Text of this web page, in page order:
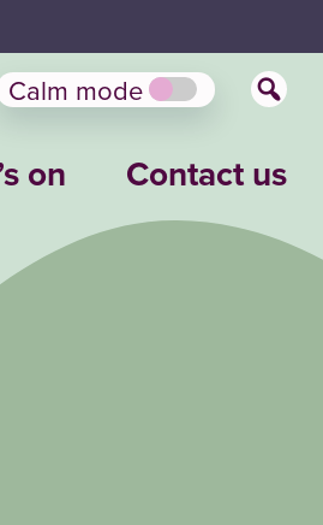
Calm mode
on Contact us